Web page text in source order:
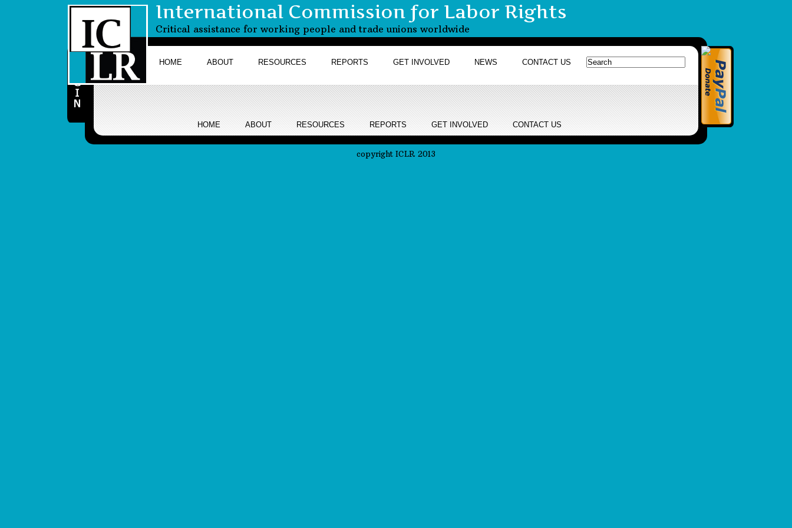
HOME ABOUT RESOURCES REPORTS GET INVOLVED NEWS CONTACT US
International Commission for Labor Rights
Critical assistance for working people and trade unions worldwide
HOME ABOUT RESOURCES REPORTS GET INVOLVED CONTACT US
copyright ICLR 2013